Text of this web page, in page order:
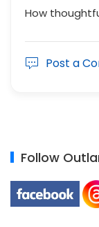
How
Post a
Follow